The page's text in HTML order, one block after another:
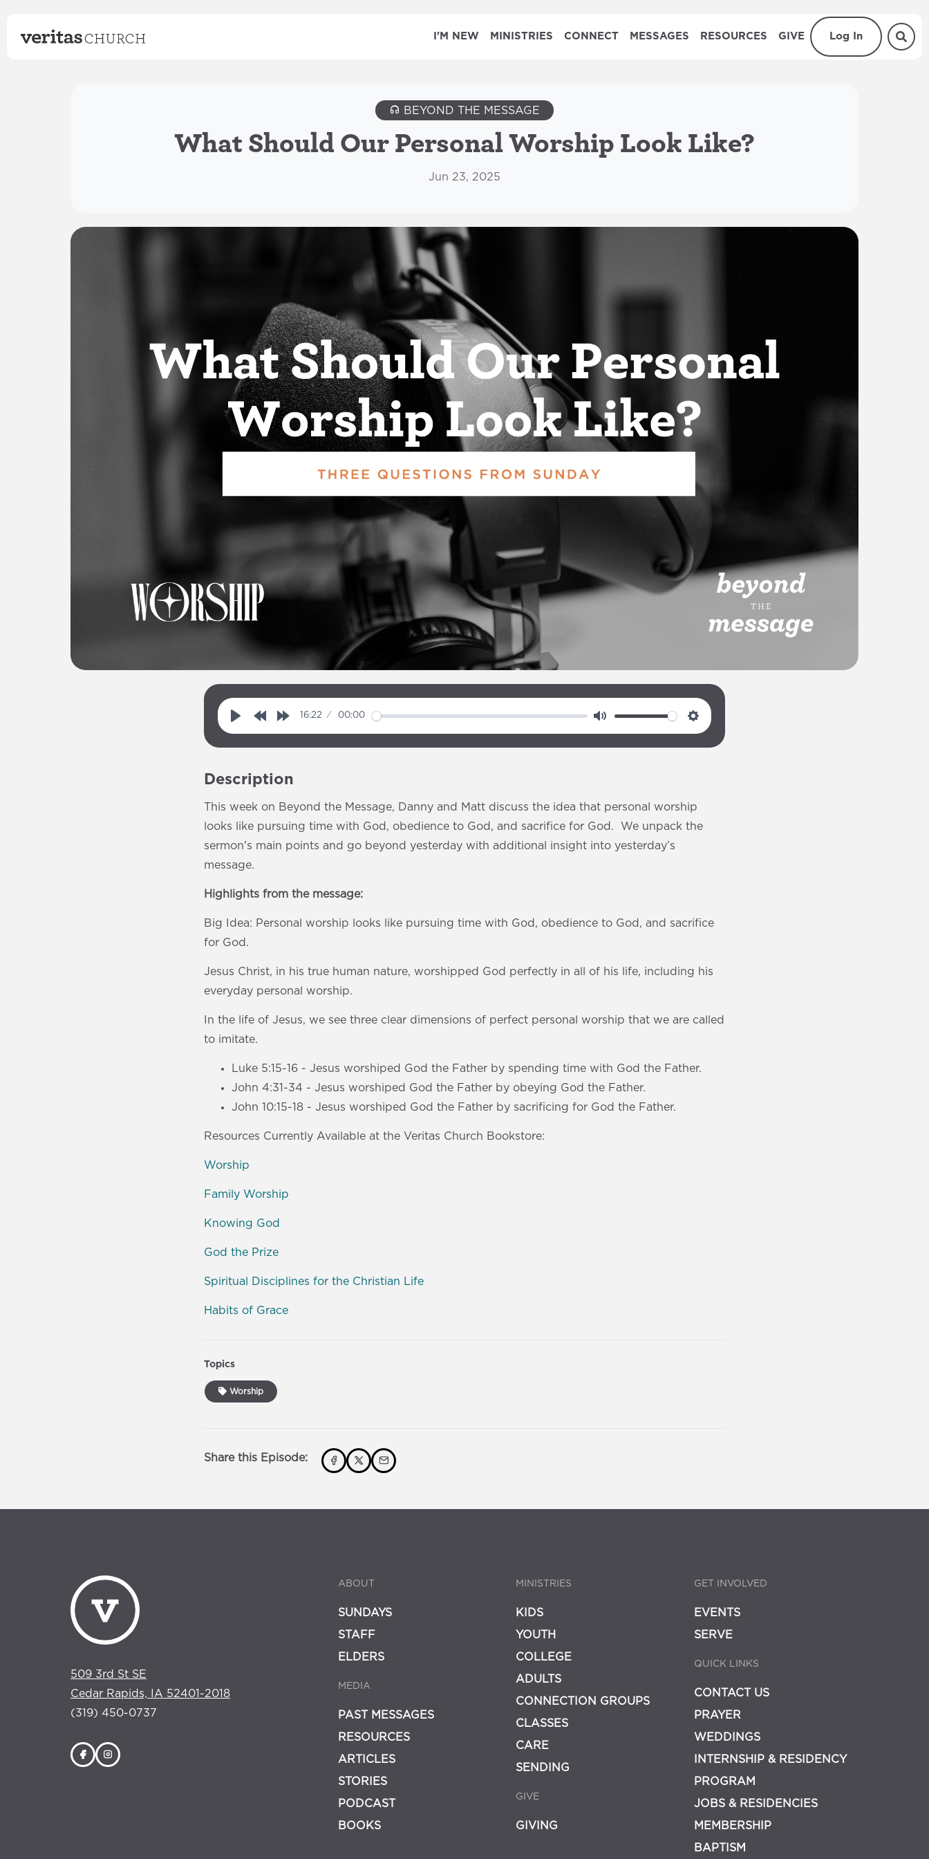
I'M NEW MINISTRIES CONNECT MESSAGES RESOURCES GIVE Log In
BEYOND THE MESSAGE
What Should Our Personal Worship Look Like?
Jun 23, 2025
P
l
y
R
e
i
n
d
1
F
o
w
a
r
d
s
16:22 00:00
M
u
S
e
i
n
Description
This week on Beyond the Message, Danny and Matt discuss the idea that personal worship
looks like pursuing time with God, obedience to God, and sacrifice for God. We unpack the
sermon's main points and go beyond yesterday with additional insight into yesterday’s
message.
Highlights from the message:
Big Idea: Personal worship looks like pursuing time with God, obedience to God, and sacrifice
for God.
Jesus Christ, in his true human nature, worshipped God perfectly in all of his life, including his
everyday personal worship.
In the life of Jesus, we see three clear dimensions of perfect personal worship that we are called
to imitate.
Luke 5:15-16 - Jesus worshiped God the Father by spending time with God the Father.
John 4:31-34 - Jesus worshiped God the Father by obeying God the Father.
John 10:15-18 - Jesus worshiped God the Father by sacrificing for God the Father.
Resources Currently Available at the Veritas Church Bookstore:
Worship
Family Worship
Knowing God
God the Prize
Spiritual Disciplines for the Christian Life
Habits of Grace
Topics
Worship
Share this Episode:
509 3rd St SE
Cedar Rapids, IA 52401-2018
(319) 450-0737
ABOUT
SUNDAYS
STAFF
ELDERS
MEDIA
PAST MESSAGES
RESOURCES
ARTICLES
STORIES
PODCAST
BOOKS
MINISTRIES
KIDS
YOUTH
COLLEGE
ADULTS
CONNECTION GROUPS
CLASSES
CARE
SENDING
GIVE
GIVING
GET INVOLVED
EVENTS
SERVE
QUICK LINKS
CONTACT US
PRAYER
WEDDINGS
INTERNSHIP & RESIDENCY
PROGRAM
JOBS & RESIDENCIES
MEMBERSHIP
BAPTISM